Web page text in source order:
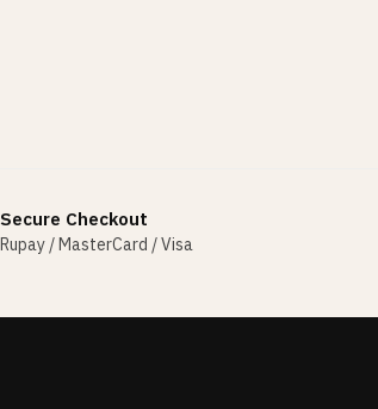
Secure Checkout
Rupay / MasterCard / Visa